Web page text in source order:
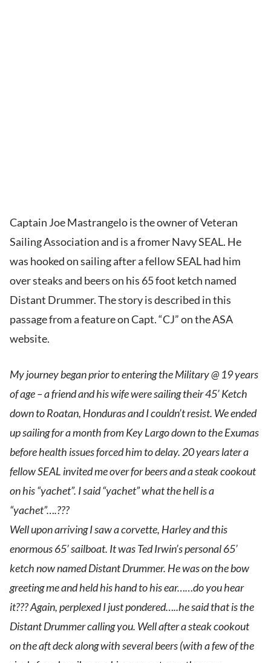
Captain Joe Mastrangelo is the owner of Veteran
Sailing Association and is a fromer Navy SEAL. He
was hooked on sailing after a fellow SEAL had him
over steaks and beers on his 65 foot ketch named
Distant Drummer. The story is described in this
passage from a feature on Capt. “CJ” on the ASA
website.
My journey began prior to entering the Military @ 19 years
of age – a friend and his wife were sailing their 45’ Ketch
down to Roatan, Honduras and I couldn’t resist. We ended
up sailing for a month from Key Largo down to the Exumas
before health issues forced him to delay. 20 years later a
fellow SEAL invited me over for beers and a steak cookout
on his “yachet”. I said “yachet” what the hell is a
“yachet”….???
Well upon arriving I saw a corvette, Harley and this
enormous 65’ sailboat. It was Ted Irwin’s personal 65’
ketch now named Distant Drummer. He was on the bow
greeting me and held his hand to his ear……do you hear
it??? Again, perplexed I just pondered…..he said that is the
Distant Drummer calling you. Well after a steak cookout
on the aft deck along with several beers (with a few of the